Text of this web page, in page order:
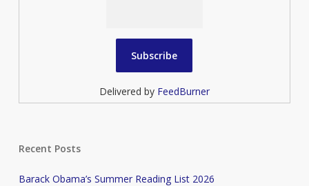
Delivered by FeedBurner
Recent Posts
Barack Obama’s Summer Reading List 2026